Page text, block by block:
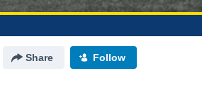
Share Follow